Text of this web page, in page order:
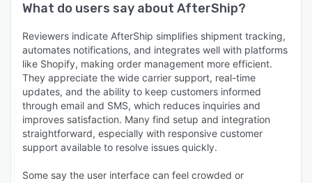
What do users say about AfterShip?
Reviewers indicate AfterShip simplifies shipment tracking,
automates notifications, and integrates well with platforms
like Shopify, making order management more efficient.
They appreciate the wide carrier support, real-time
updates, and the ability to keep customers informed
through email and SMS, which reduces inquiries and
improves satisfaction. Many find setup and integration
straightforward, especially with responsive customer
support available to resolve issues quickly.
Some say the user interface can feel crowded or